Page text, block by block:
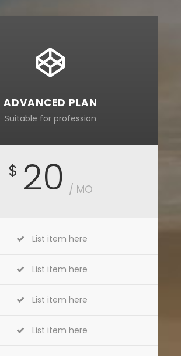
ADVANCED PLAN
Suitable for profession
$ 20 / MO
List item here
List item here
List item here
List item here